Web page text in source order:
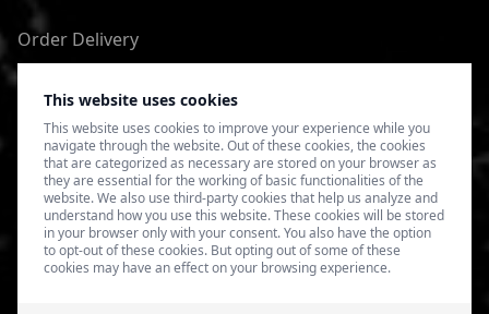
This website uses cookies
This website uses cookies to improve your experience while you
navigate through the website. Out of these cookies, the cookies
that are categorized as necessary are stored on your browser as
they are essential for the working of basic functionalities of the
website. We also use third-party cookies that help us analyze and
understand how you use this website. These cookies will be stored
in your browser only with your consent. You also have the option
to opt-out of these cookies. But opting out of some of these
cookies may have an effect on your browsing experience.
Order Delivery
Terms of Use
Privacy Policy